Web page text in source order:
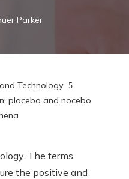
Parker
Technology
placebo and nocebo
The terms
the positive and